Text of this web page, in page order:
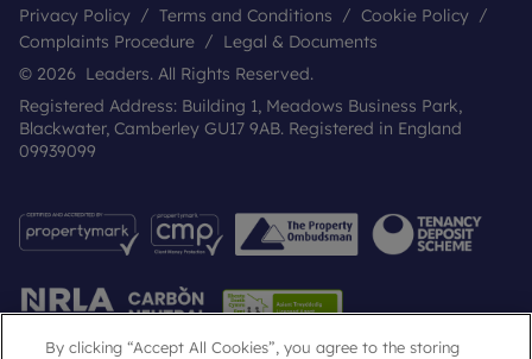
Privacy Policy Terms and Conditions
Cookie Policy
Complaints Procedure
Legal & Documents
© 2026 Leaders. All Rights Reserved.
Registered Address: Building 1, Meadows Business Park,
Blackwater, Camberley GU17 9AB. Registered in England
09939099
By clicking “Accept All Cookies”, you agree to the storing